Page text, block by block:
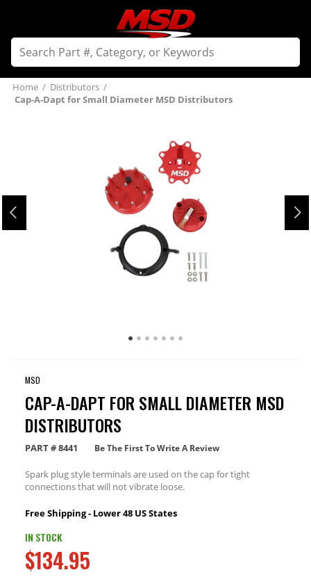
Home / Distributors /
Cap-A-Dapt for Small Diameter MSD Distributors
MSD
CAP-A-DAPT FOR SMALL DIAMETER MSD
DISTRIBUTORS
PART #8441 Be The First To Write A Review
Spark plug style terminals are used on the cap for tight
connections that will not vibrate loose.
Free Shipping - Lower 48 US States
IN STOCK
$134.95